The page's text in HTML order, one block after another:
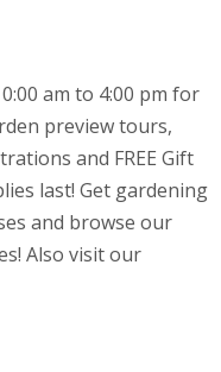
am to 4:00 pm for
preview tours,
and FREE Gift
last! Get gardening
and browse our
Also visit our